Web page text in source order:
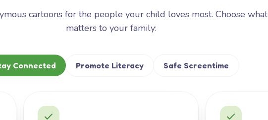
cartoons for the people your child loves most. Choose what
matters to your family:
Connected Promote Literacy Safe Screentime